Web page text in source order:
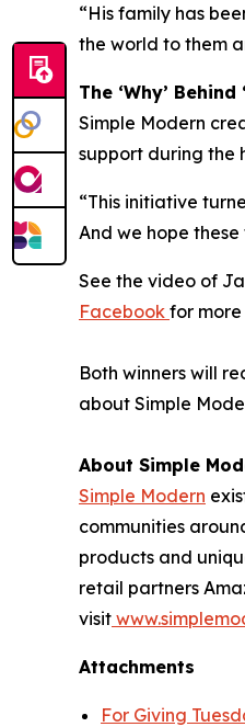
“His family has
the world to them
The ‘Why’
Simple Modern
support during the
“This initiative
And we hope
See the video of
Facebook for
Both winners will
about Simple
About Simple
Simple Modern
communities
products and
retail partners
visit
Attachments
For Giving